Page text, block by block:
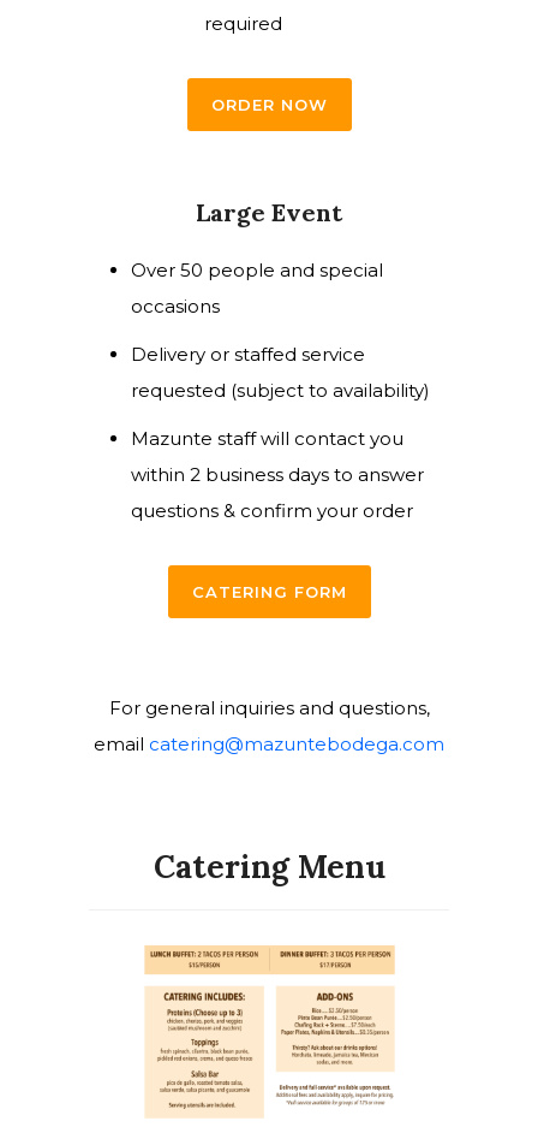
required
ORDER NOW
Large Event
Over 50 people and special
occasions
Delivery or staffed service
requested (subject to availability)
Mazunte staff will contact you
within 2 business days to answer
questions & confirm your order
CATERING FORM
For general inquiries and questions,
email catering@mazuntebodega.com
Catering Menu